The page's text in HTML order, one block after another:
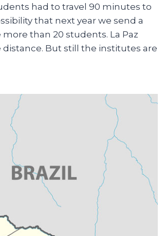
had to travel 90 minutes to
that next year we send a
than 20 students. La Paz
distance. But still the institutes are